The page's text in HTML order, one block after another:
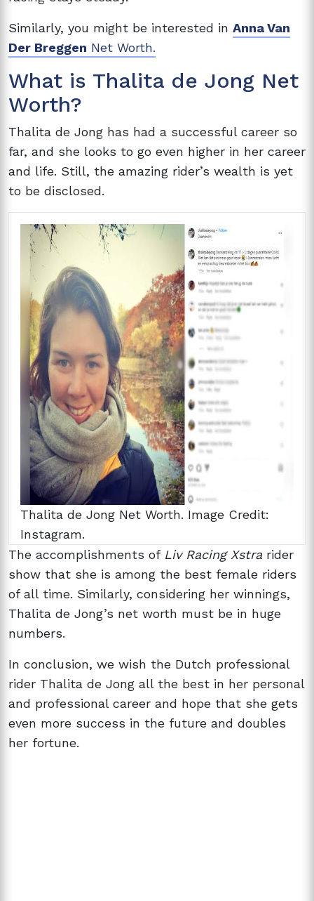
Similarly, you might be interested in Anna Van
Der Breggen Net Worth.
What is Thalita de Jong Net
Worth?
Thalita de Jong has had a successful career so
far, and she looks to go even higher in her career
and life. Still, the amazing rider’s wealth is yet
to be disclosed.
Thalita de Jong Net Worth. Image Credit:
Instagram.
The accomplishments of Liv Racing Xstra rider
show that she is among the best female riders
of all time. Similarly, considering her winnings,
Thalita de Jong’s net worth must be in huge
numbers.
In conclusion, we wish the Dutch professional
rider Thalita de Jong all the best in her personal
and professional career and hope that she gets
even more success in the future and doubles
her fortune.